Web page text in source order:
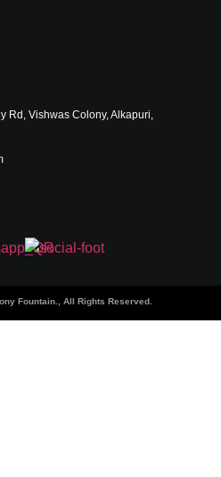
Rd, Vishwas Colony, Alkapuri,
Fountain., All Rights Reserved.